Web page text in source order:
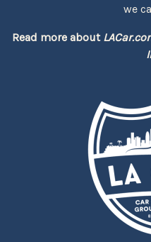
we
Read more about